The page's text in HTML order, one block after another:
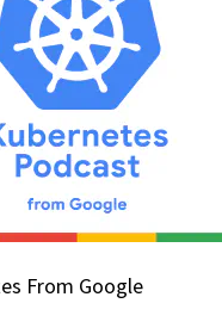
From Google